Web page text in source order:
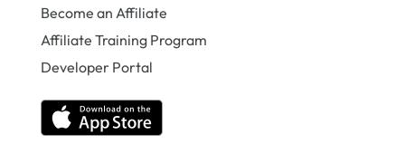
Become an Affiliate
Affiliate Training Program
Developer Portal